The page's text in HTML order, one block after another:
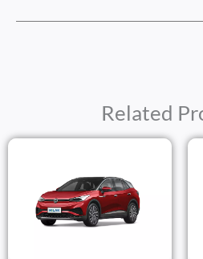
Related
Price